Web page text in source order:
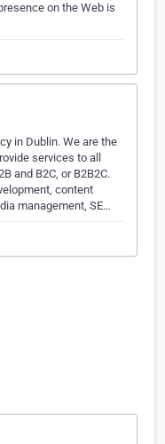
on the Web is
in Dublin. We are the
services to all
and B2C, or B2B2C.
content
management, SE…